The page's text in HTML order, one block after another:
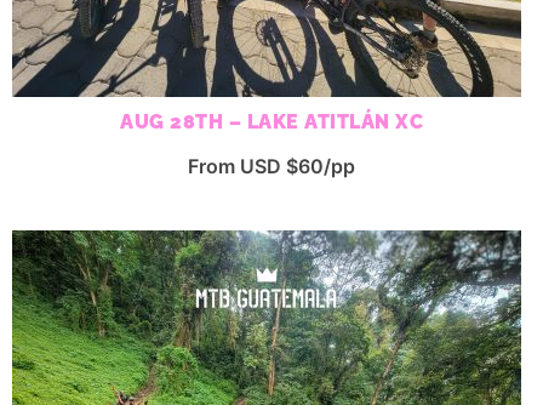
AUG 28TH – LAKE ATITLÁN XC
From USD $60/pp